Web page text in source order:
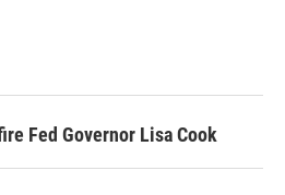
Fed Governor Lisa Cook